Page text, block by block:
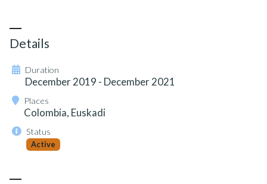
Details
Duration
December 2019 - December 2021
Places
Colombia, Euskadi
Status
Active